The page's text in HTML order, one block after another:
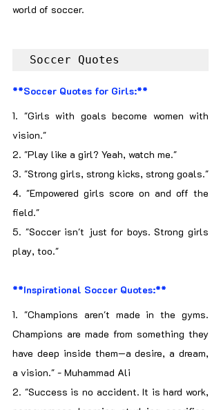
world of soccer.
Soccer Quotes
**Soccer Quotes for Girls:**
1. "Girls with goals become women with
vision."
2. "Play like a girl? Yeah, watch me."
3. "Strong girls, strong kicks, strong goals."
4. "Empowered girls score on and off the
field."
5. "Soccer isn't just for boys. Strong girls
play, too."
**Inspirational Soccer Quotes:**
1. "Champions aren't made in the gyms.
Champions are made from something they
have deep inside them—a desire, a dream,
a vision." - Muhammad Ali
2. "Success is no accident. It is hard work,